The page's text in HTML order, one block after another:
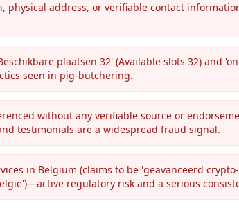
physical address, or verifiable contact
plaatsen 32' (Available slots 32) and
seen in pig-butchering.
without any verifiable source or
testimonials are a widespread fraud signal.
in Belgium (claims to be 'geavanceerd crypto-
regulatory risk and a serious